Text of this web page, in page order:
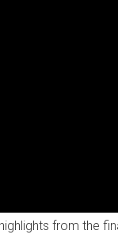
from the